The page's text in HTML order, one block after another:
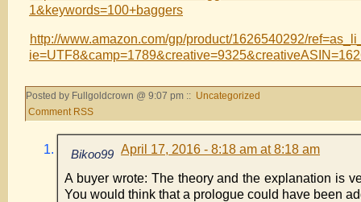
1&keywords=100+baggers
http://www.amazon.com/gp/product/1626540292/
Posted by Fullgoldcrown @ 9:07 pm :: Uncategorized
Comment RSS
Bikoo99 April 17, 2016 - 8:18 am at 8:18 am
A buyer wrote: The theory and the explanation is
You would think that a prologue could have been